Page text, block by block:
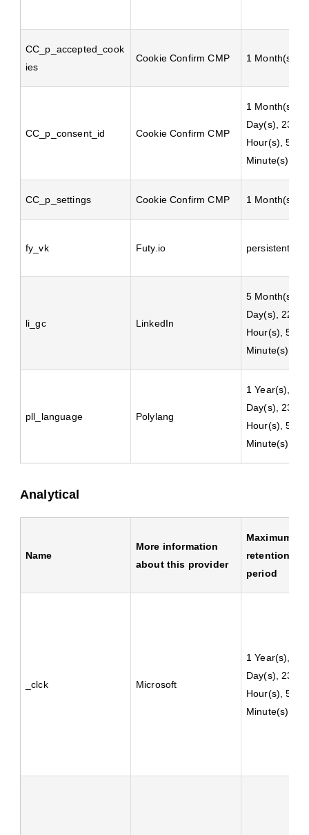
CC_p_accepted_cook
ies
Cookie Confirm CMP 1 Month(s)
CC_p_consent_id Cookie Confirm CMP
1 Month(s), 1
Day(s), 23
Hour(s), 59
Minute(s)
CC_p_settings Cookie Confirm CMP 1 Month(s)
fy_vk Futy.io persistent
li_gc LinkedIn
5 Month(s),
Day(s), 22
Hour(s), 59
Minute(s)
pll_language Polylang
1 Year(s), 2
Day(s), 23
Hour(s), 59
Minute(s)
Analytical
Name
More information
about this provider
Maximum
retention
period
_clck Microsoft
1 Year(s), 2
Day(s), 23
Hour(s), 59
Minute(s)